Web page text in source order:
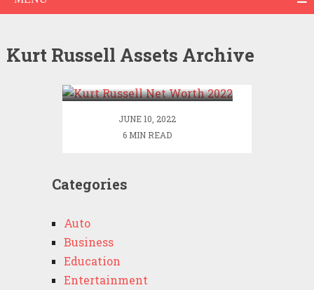
Kurt Russell Assets Archive
Kurt Russell Net Worth
JUNE 10, 2022
6 MIN READ
Categories
Auto
Business
Education
Entertainment